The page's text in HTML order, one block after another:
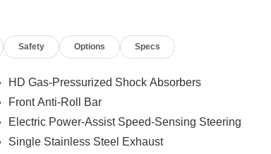
Safety Options Specs
HD Gas-Pressurized Shock Absorbers
Front Anti-Roll Bar
Electric Power-Assist Speed-Sensing Steering
Single Stainless Steel Exhaust